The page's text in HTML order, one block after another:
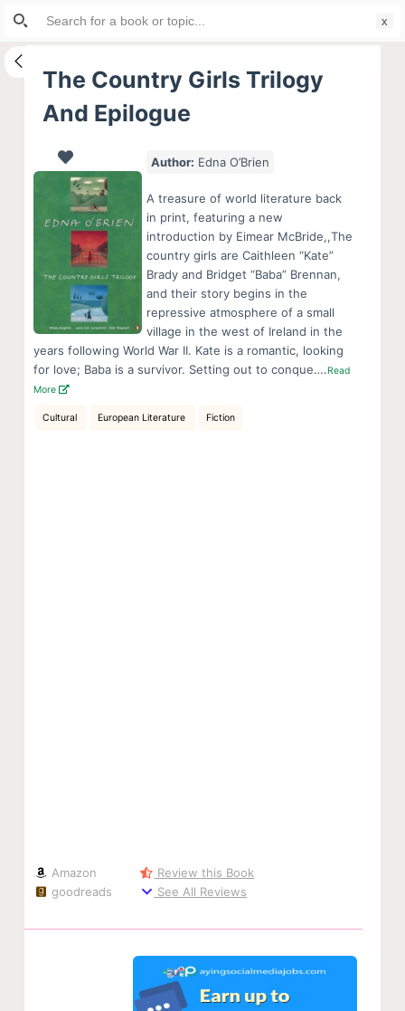
S
i
The Country Girls Trilogy
And Epilogue
Author: Edna O’Brien
A treasure of world literature back
in print, featuring a new
introduction by Eimear McBride,,The
country girls are Caithleen “Kate”
Brady and Bridget “Baba” Brennan,
and their story begins in the
repressive atmosphere of a small
village in the west of Ireland in the
years following World War II. Kate is a romantic, looking
for love; Baba is a survivor. Setting out to conque….Read
More
Cultural European Literature Fiction
Amazon
goodreads
Review this Book
See All Reviews